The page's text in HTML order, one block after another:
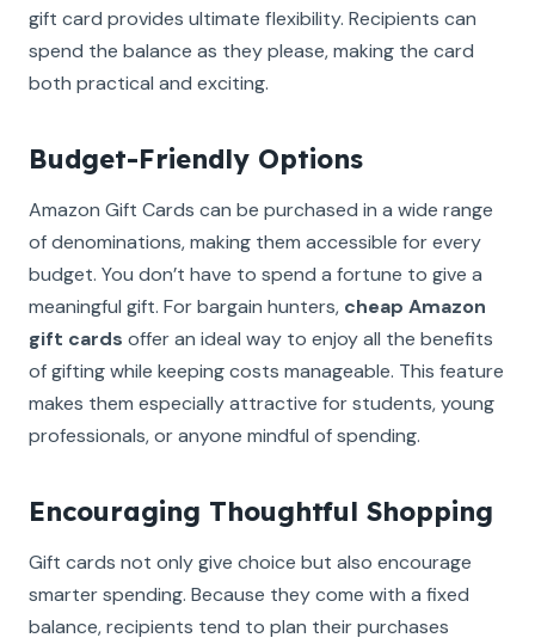
gift card provides ultimate flexibility. Recipients can
spend the balance as they please, making the card
both practical and exciting.
Budget-Friendly Options
Amazon Gift Cards can be purchased in a wide range
of denominations, making them accessible for every
budget. You don’t have to spend a fortune to give a
meaningful gift. For bargain hunters, cheap Amazon
gift cards offer an ideal way to enjoy all the benefits
of gifting while keeping costs manageable. This feature
makes them especially attractive for students, young
professionals, or anyone mindful of spending.
Encouraging Thoughtful Shopping
Gift cards not only give choice but also encourage
smarter spending. Because they come with a fixed
balance, recipients tend to plan their purchases